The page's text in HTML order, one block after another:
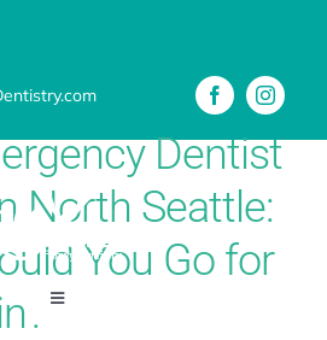
Toggle
Dentist
North Seattle:
You Go for